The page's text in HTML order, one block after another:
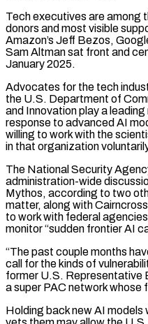
Tech executives are among
donors and most visible
Amazon’s Jeff Bezos,
Sam Altman sat front and
January 2025.
Advocates for the tech
the U.S. Department of
and Innovation play a ⁠leading
response to advanced AI
willing to work with the
in that organization
The National Security
administration-wide
Mythos, according to two
matter, along with
to work with federal
monitor “sudden frontier AI
“The past couple months
call for the kinds of
former U.S. Representative
⁠a super PAC network whose
Holding back new AI